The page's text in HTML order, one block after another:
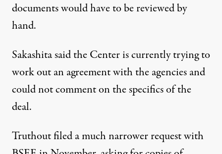
documents would have to be reviewed by
hand.
Sakashita said the Center is currently trying to
work out an agreement with the agencies and
could not comment on the specifics of the
deal.
Truthout filed a much narrower request with